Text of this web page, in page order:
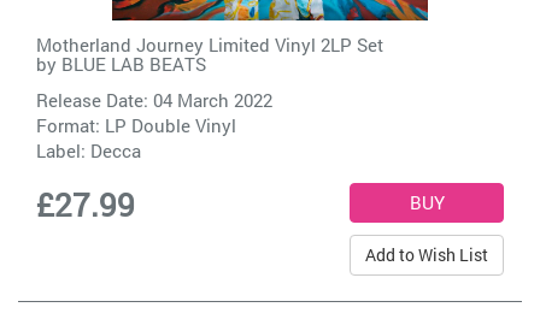
Motherland Journey Limited Vinyl 2LP Set
by BLUE LAB BEATS
Release Date: 04 March 2022
Format: LP Double Vinyl
Label: Decca
£27.99
Add to Wish List